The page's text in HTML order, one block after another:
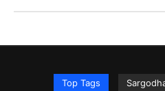
Top Tags